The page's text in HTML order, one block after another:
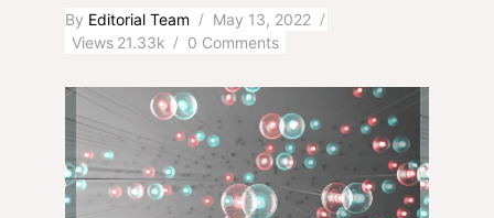
By Editorial Team
May 13, 2022
Views 21.33k 0 Comments